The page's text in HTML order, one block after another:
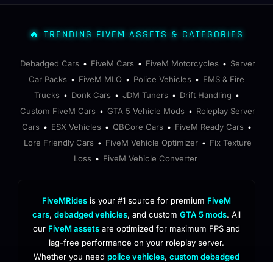
🔥 TRENDING FIVEM ASSETS & CATEGORIES
Debadged Cars • FiveM Cars • FiveM Motorcycles • Server
Car Packs • FiveM MLO • Police Vehicles • EMS & Fire
Trucks • Donk Cars • JDM Tuners • Drift Handling •
Custom FiveM Cars • GTA 5 Vehicle Mods • Roleplay Server
Cars • ESX Vehicles • QBCore Cars • FiveM Ready Cars •
Lore Friendly Cars • FiveM Vehicle Optimizer • Fix Texture
Loss • FiveM Vehicle Converter
FiveMRides is your #1 source for premium FiveM
cars, debadged vehicles, and custom GTA 5 mods. All
our FiveM assets are optimized for maximum FPS and
lag-free performance on your roleplay server.
Whether you need police vehicles, custom debadged